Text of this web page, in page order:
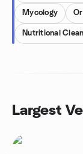
Mycology
Nutritional
Largest